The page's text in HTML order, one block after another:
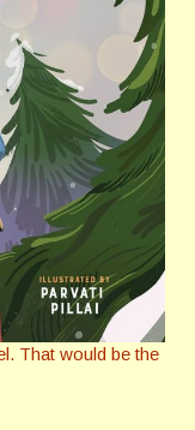
That would be the